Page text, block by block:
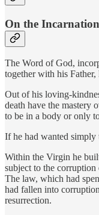
On the
The Word of God,
together with his
Out of his loving-
death have the mastery
to be in a body or only
If he had wanted simply
Within the Virgin he
subject to the
The law, which had
had fallen into
resurrection.